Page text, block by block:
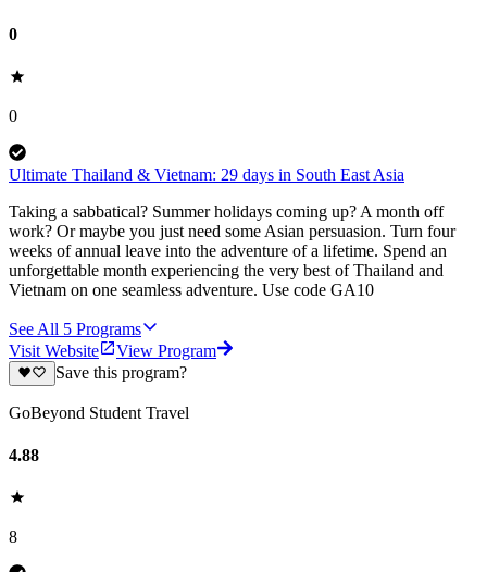
0
0
Ultimate Thailand & Vietnam: 29 days in South East Asia
Taking a sabbatical? Summer holidays coming up? A month off
work? Or maybe you just need some Asian persuasion. Turn four
weeks of annual leave into the adventure of a lifetime. Spend an
unforgettable month experiencing the very best of Thailand and
Vietnam on one seamless adventure. Use code GA10
See All 5 Programs
Visit Website
View Program
Save this program?
GoBeyond Student Travel
4.88
8